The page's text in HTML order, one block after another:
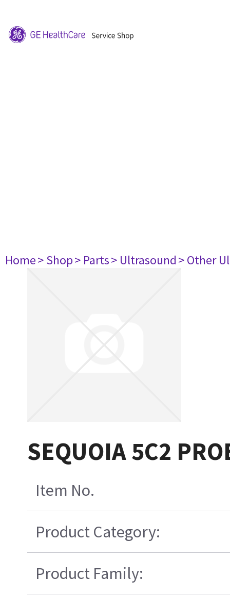
Home> Shop> Parts> Ultrasound> Other
SEQUOIA 5C2
Item No.
Product Category:
Product Family: